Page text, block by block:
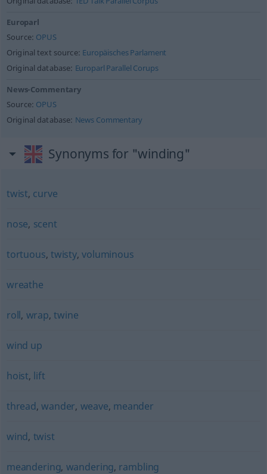
Europarl
Source: OPUS
Original text source: Europäisches Parlament
Original database: Europarl Parallel Corups
News-Commentary
Source: OPUS
Original database: News Commentary
Synonyms for "winding"
twist, curve
nose, scent
tortuous, twisty,voluminous
wreathe
roll, wrap,twine
wind up
hoist, lift
thread,wander, weave, meander
wind, twist
meandering, wandering, rambling